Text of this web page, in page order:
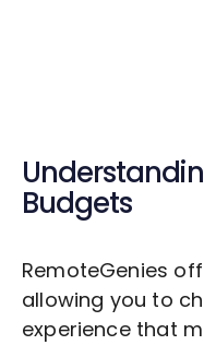
Budgets
RemoteGenies
allowing you to
experience that